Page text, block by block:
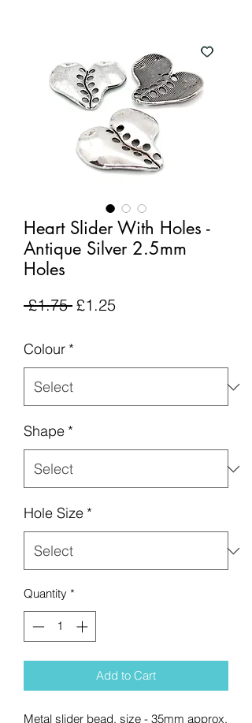
Heart Slider With Holes -
Antique Silver 2.5mm
Holes
£1.75 Regular
£1.25Sale
Colour *
Shape *
Hole Size *
Quantity *
Add to Cart
Metal slider bead, size - 35mm approx,